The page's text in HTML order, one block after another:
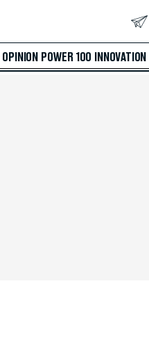
OPINION POWER 100 INNOVATION